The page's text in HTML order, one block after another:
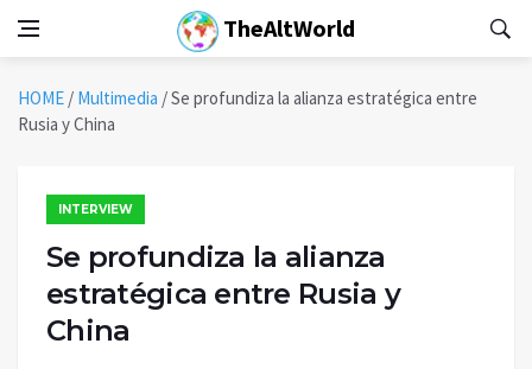
TheAltWorld
HOME / Multimedia /Se profundiza la alianza estratégica entre
Rusia y China
INTERVIEW
Se profundiza la alianza
estratégica entre Rusia y
China